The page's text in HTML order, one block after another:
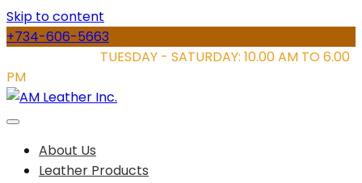
Skip to content
+734-606-5663
TUESDAY - SATURDAY: 10.00 AM TO 6.00
PM
About Us
Leather Products